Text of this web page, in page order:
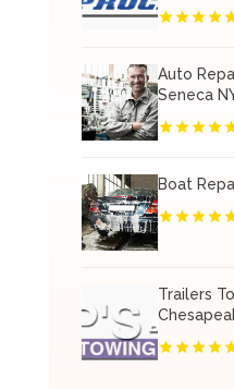
Auto
Seneca
Boat
Trailers